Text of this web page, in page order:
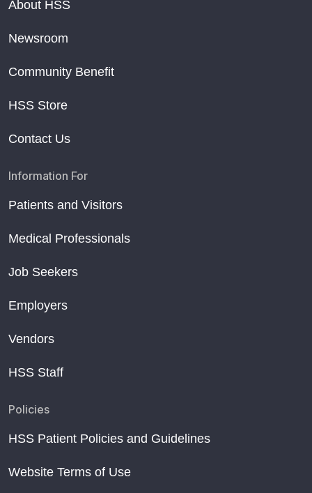
About HSS
Newsroom
Community Benefit
HSS Store
Contact Us
Information For
Patients and Visitors
Medical Professionals
Job Seekers
Employers
Vendors
HSS Staff
Policies
HSS Patient Policies and Guidelines
Website Terms of Use